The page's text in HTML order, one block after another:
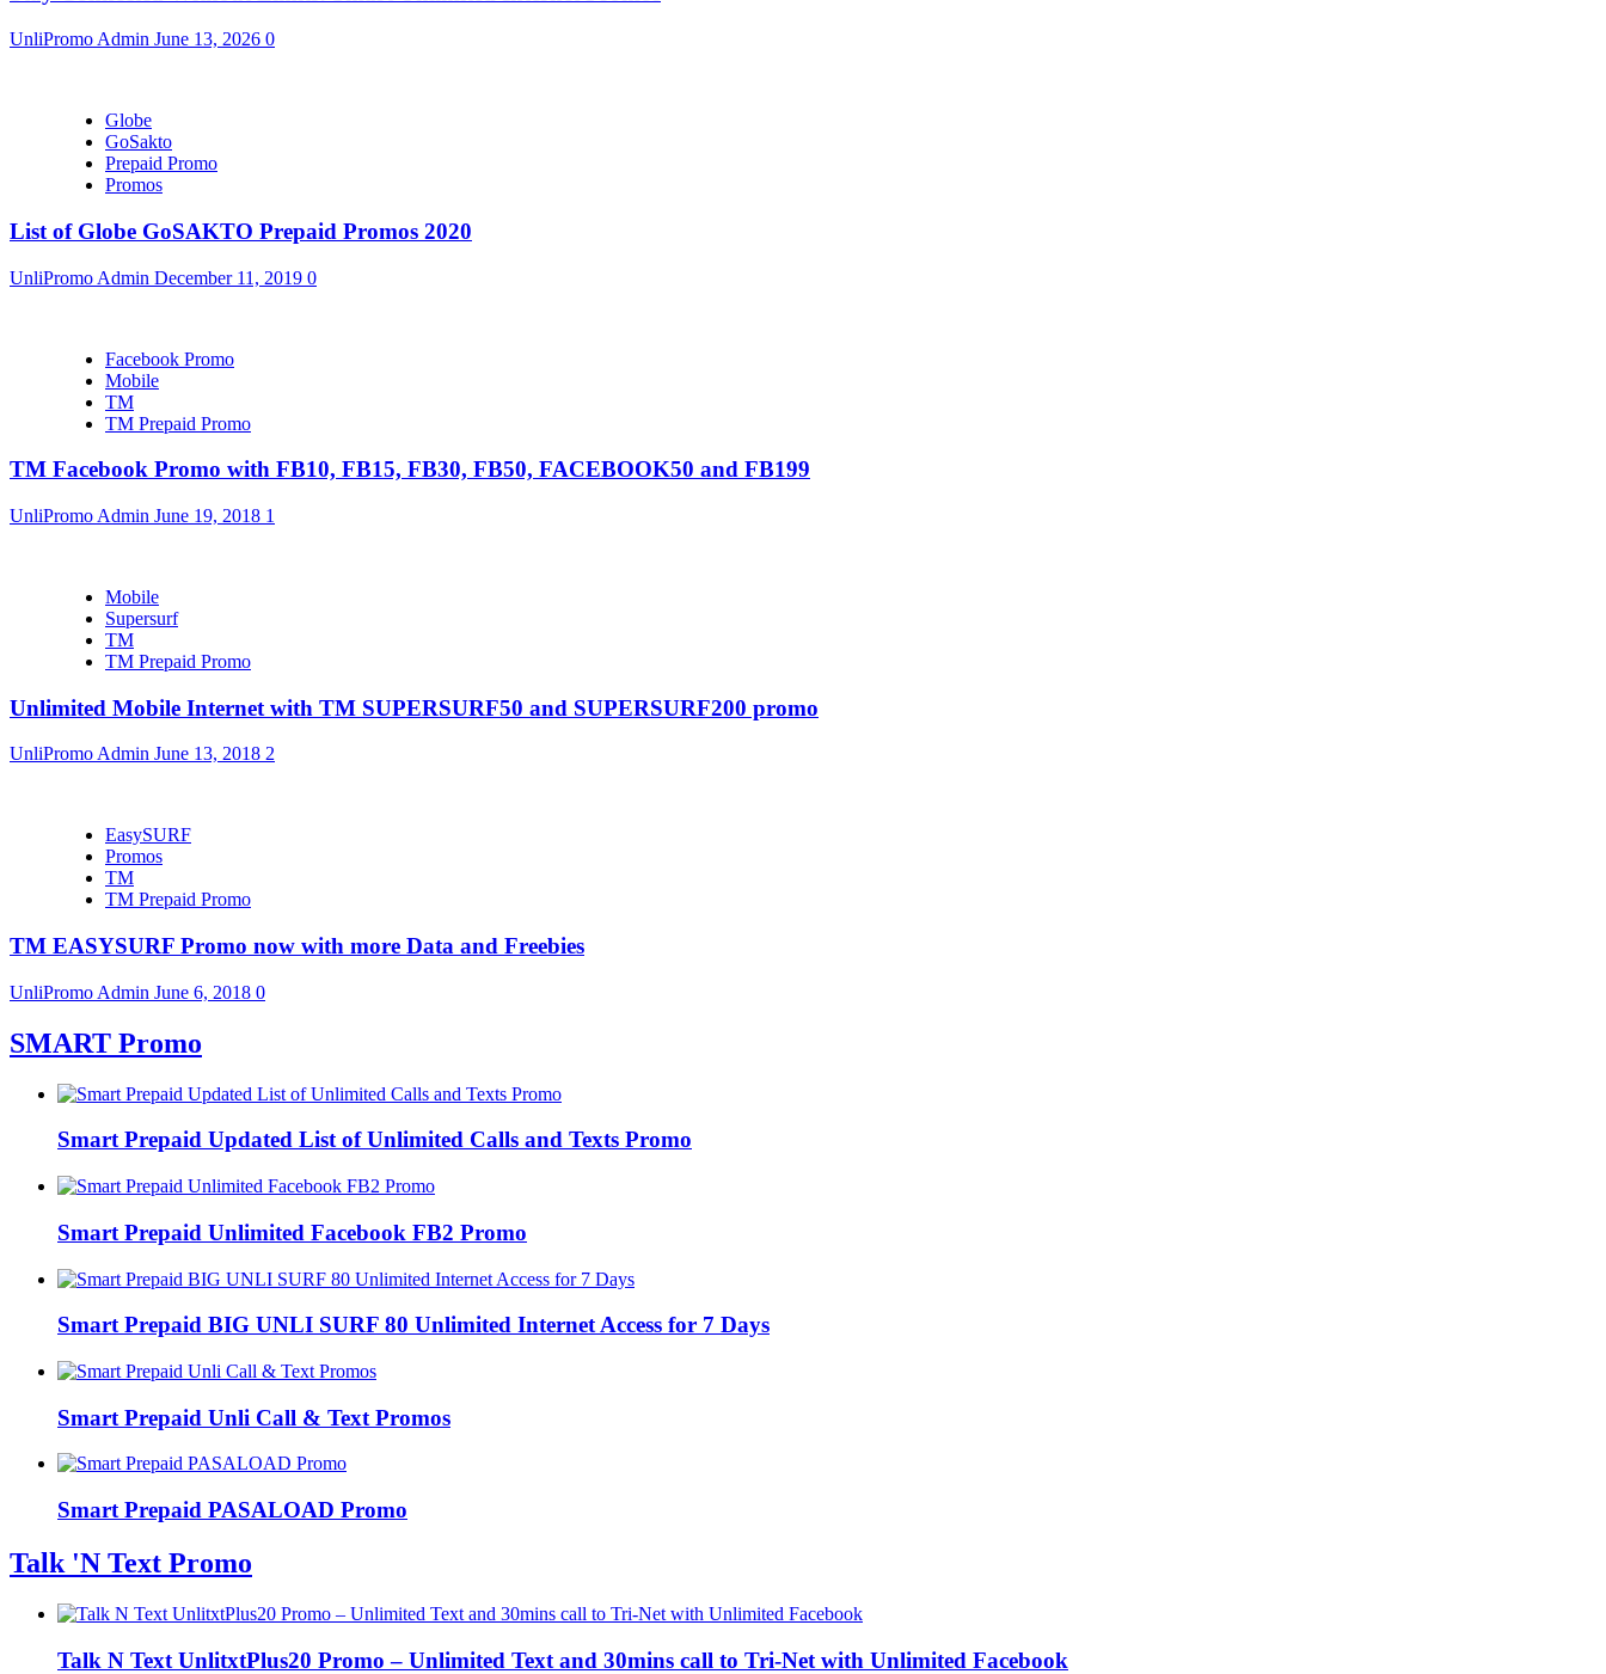
UnliPromo Admin June 13, 2026 0
Globe
GoSakto
Prepaid Promo
Promos
List of Globe GoSAKTO Prepaid Promos 2020
UnliPromo Admin December 11, 2019 0
Facebook Promo
Mobile
TM
TM Prepaid Promo
TM Facebook Promo with FB10, FB15, FB30, FB50, FACEBOOK50 and FB199
UnliPromo Admin June 19, 2018 1
Mobile
Supersurf
TM
TM Prepaid Promo
Unlimited Mobile Internet with TM SUPERSURF50 and SUPERSURF200 promo
UnliPromo Admin June 13, 2018 2
EasySURF
Promos
TM
TM Prepaid Promo
TM EASYSURF Promo now with more Data and Freebies
UnliPromo Admin June 6, 2018 0
SMART Promo
Smart Prepaid Updated List of Unlimited Calls and Texts Promo
Smart Prepaid Unlimited Facebook FB2 Promo
Smart Prepaid BIG UNLI SURF 80 Unlimited Internet Access for 7 Days
Smart Prepaid Unli Call & Text Promos
Smart Prepaid PASALOAD Promo
Talk 'N Text Promo
Talk N Text UnlitxtPlus20 Promo – Unlimited Text and 30mins call to Tri-Net with Unlimited Facebook